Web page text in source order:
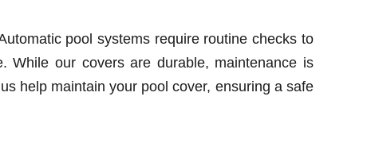
pool systems require routine checks to
While our covers are durable, maintenance is
help maintain your pool cover, ensuring a safe